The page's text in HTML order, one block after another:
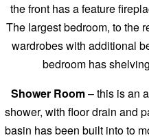
the front has a feature
The largest bedroom, to the
wardrobes with additional
bedroom has
Shower Room– this is an
shower, with floor drain and
basin has been built into to